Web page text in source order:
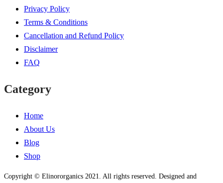
Privacy Policy
Terms & Conditions
Cancellation and Refund Policy
Disclaimer
FAQ
Category
Home
About Us
Blog
Shop
Copyright © Elinororganics 2021. All rights reserved. Designed and